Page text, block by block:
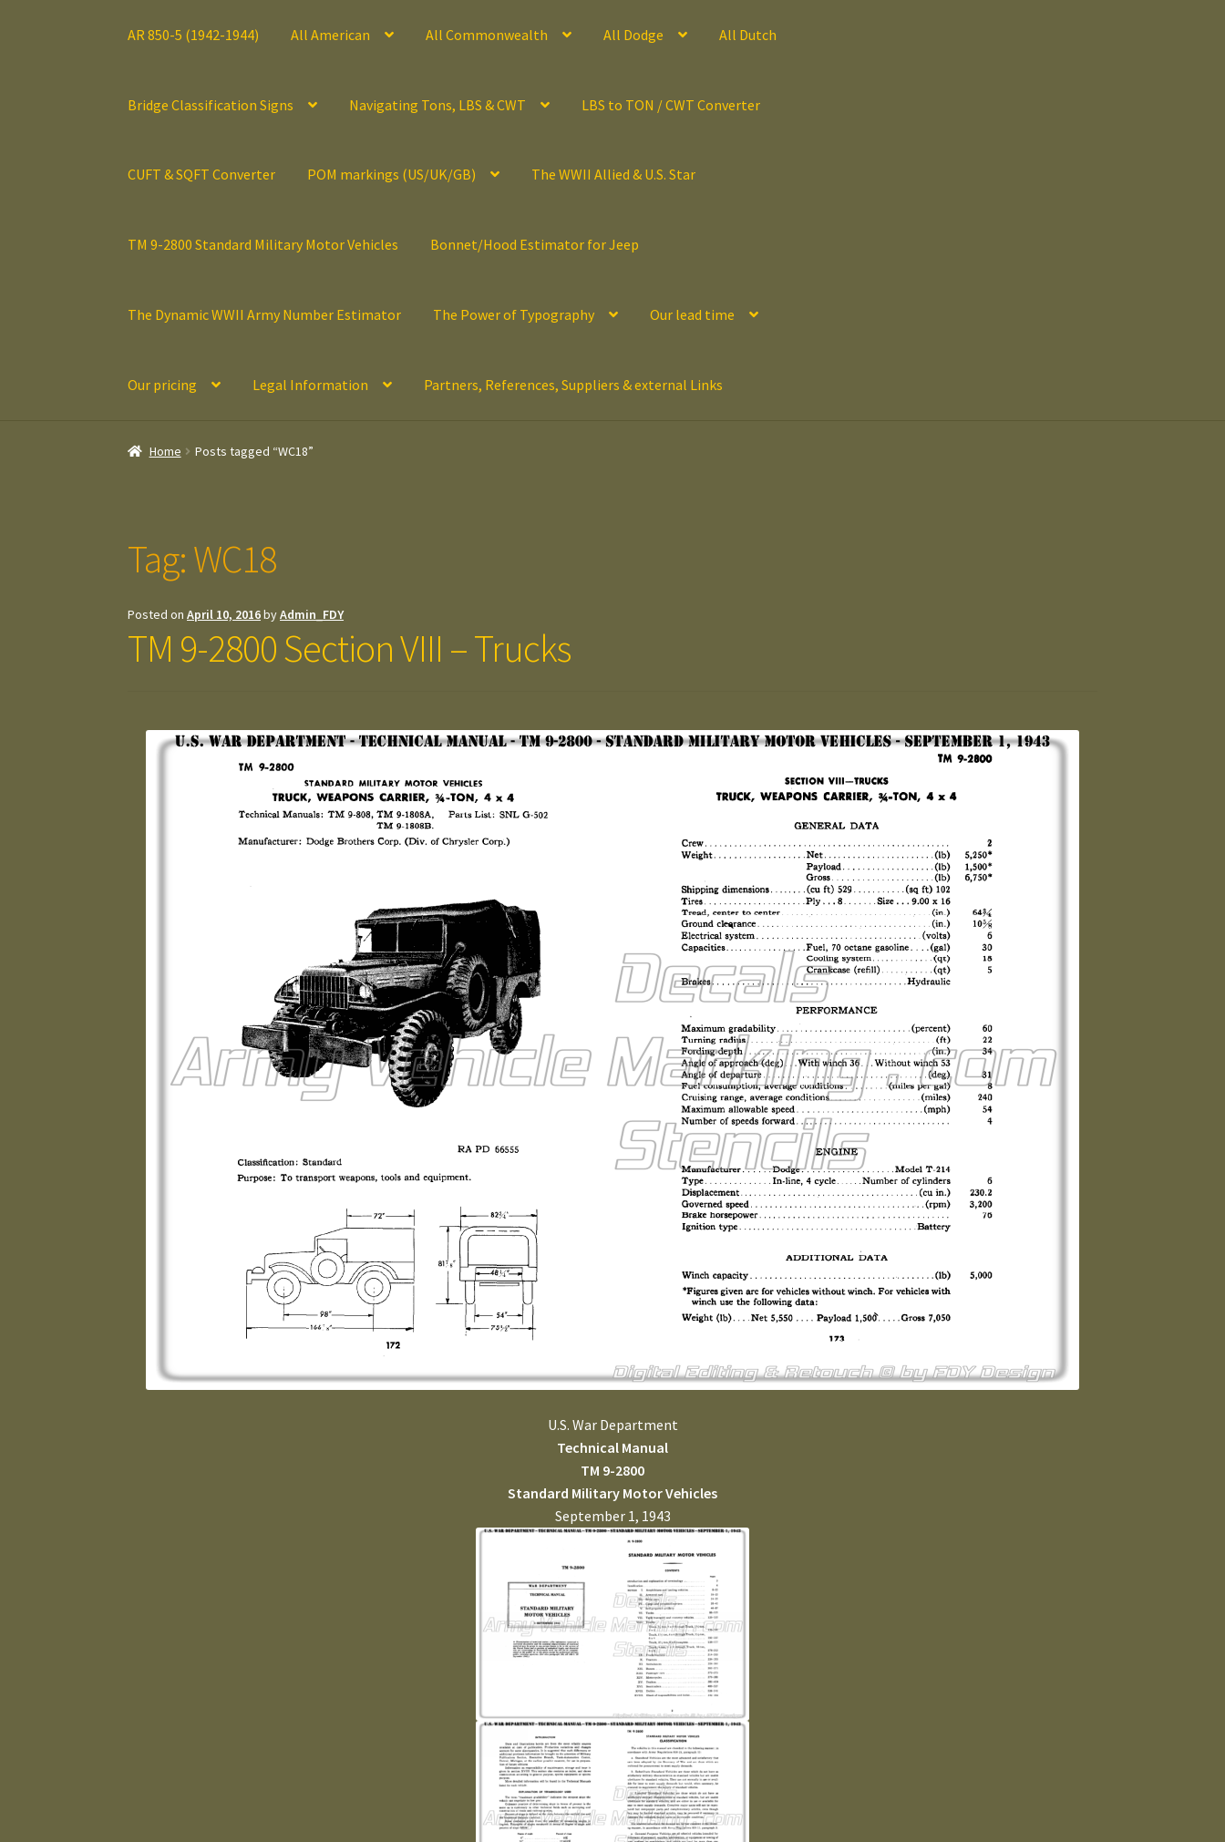
AR 850-5 (1942-1944) All American All Commonwealth All Dodge All Dutch
Bridge Classification Signs Navigating Tons, LBS & CWT LBS to TON / CWT Converter
CUFT & SQFT Converter POM markings (US/UK/GB) The WWII Allied & U.S. Star
TM 9-2800 Standard Military Motor Vehicles Bonnet/Hood Estimator for Jeep
The Dynamic WWII Army Number Estimator The Power of Typography Our lead time
Our pricing Legal Information Partners, References, Suppliers & external Links
Home Posts tagged “WC18”
Tag:WC18
Posted onApril 10, 2016byAdmin_FDY
TM 9-2800 Section VIII – Trucks
U.S. War Department
Technical Manual
TM 9-2800
Standard Military Motor Vehicles
September 1, 1943